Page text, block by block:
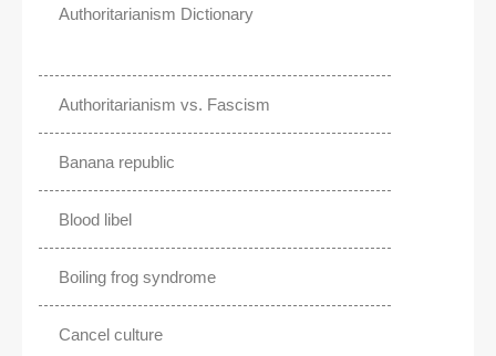
Authoritarianism Dictionary
Authoritarianism vs. Fascism
Banana republic
Blood libel
Boiling frog syndrome
Cancel culture